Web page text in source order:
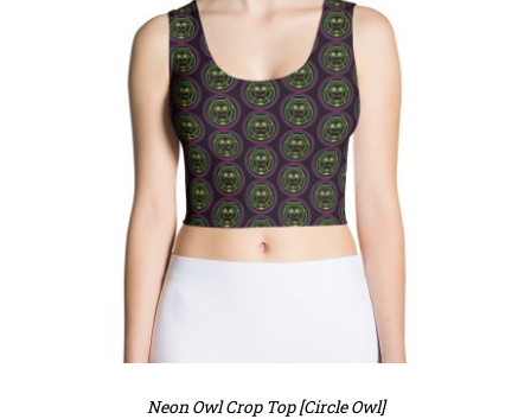
Neon Owl Crop Top [Circle Owl]